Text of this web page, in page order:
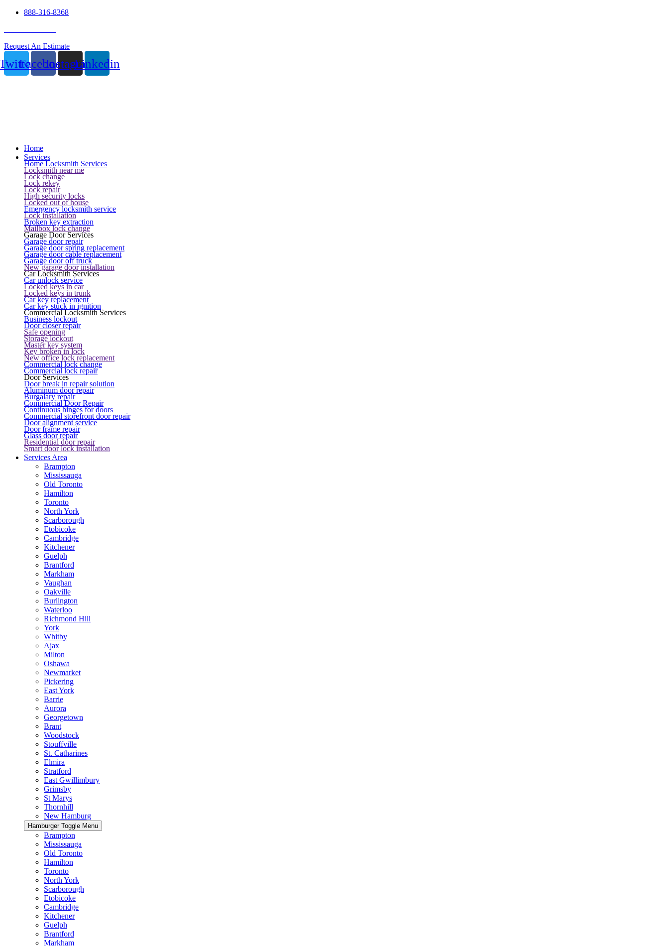
888-316-8368
Request An Estimate
FacebookInstagramLinkedin
Home
Services
Home Locksmith Services
Locksmith near me
Lock change
Lock rekey
Lock repair
High security locks
Locked out of house
Emergency locksmith service
Lock installation
Broken key extraction
Mailbox lock change
Garage Door Services
Garage door repair
Garage door spring replacement
Garage door cable replacement
Garage door off truck
New garage door installation
Car Locksmith Services
Car unlock service
Locked keys in car
Locked keys in trunk
Car key replacement
Car key stuck in ignition
Commercial Locksmith Services
Business lockout
Door closer repair
Safe opening
Storage lockout
Master key system
Key broken in lock
New office lock replacement
Commercial lock change
Commercial lock repair
Door Services
Door break in repair solution
Aluminum door repair
Burgalary repair
Commercial Door Repair
Continuous hinges for doors
Commercial storefront door repair
Door alignment service
Door frame repair
Glass door repair
Residential door repair
Smart door lock installation
Services Area
Brampton
Mississauga
Old Toronto
Hamilton
Toronto
North York
Scarborough
Etobicoke
Cambridge
Kitchener
Guelph
Brantford
Markham
Vaughan
Oakville
Burlington
Waterloo
Richmond Hill
York
Whitby
Ajax
Milton
Oshawa
Newmarket
Pickering
East York
Barrie
Aurora
Georgetown
Brant
Woodstock
Stouffville
St. Catharines
Elmira
Stratford
East Gwillimbury
Grimsby
St Marys
Thornhill
New Hamburg
Hamburger Toggle Menu
Brampton
Mississauga
Old Toronto
Hamilton
Toronto
North York
Scarborough
Etobicoke
Cambridge
Kitchener
Guelph
Brantford
Markham